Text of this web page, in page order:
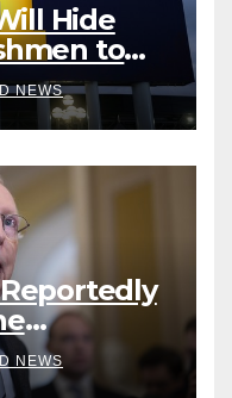
Hide
to
– What
NEWS
Issues
NEWS